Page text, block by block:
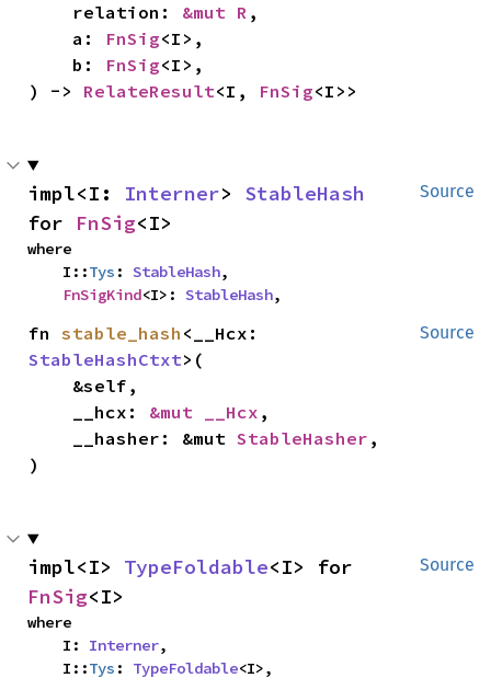
    relation:
&mut R ,
    a:
FnSig<I>,
    b:
FnSig<I>,
) -> RelateResult<I, FnSig<I>>
Source
impl<I: Interner> StableHash
for FnSig<I>
where
    I::
Tys : StableHash,
FnSigKind<I>: StableHash,
Source
fn stable_hash
StableHashCtxt>(
    __hcx:
&mut __Hcx ,
    __hasher: &mut
StableHasher ,
)
Source
impl<I> TypeFoldable
FnSig<I>
where
    I:
Interner,
    I::
Tys : TypeFoldable<I>,